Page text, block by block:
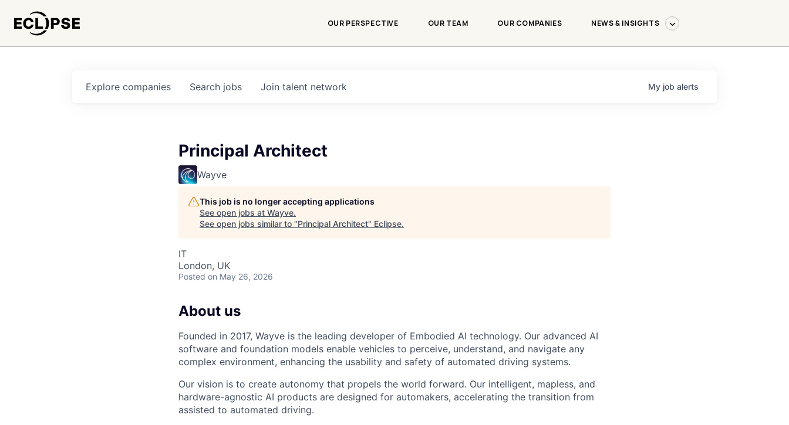
OUR PERSPECTIVE OUR TEAM OUR COMPANIES NEWS & INSIGHTS
Search jobs
Explore companies Join talent network My job alerts
Principal Architect
Wayve
This job is no longer accepting applications
See open jobs at Wayve.
See open jobs similar to "Principal Architect" Eclipse.
IT
London, UK
Posted on May 26, 2026
About us
Founded in 2017, Wayve is the leading developer of Embodied AI technology. Our advanced AI
software and foundation models enable vehicles to perceive, understand, and navigate any
complex environment, enhancing the usability and safety of automated driving systems.
Our vision is to create autonomy that propels the world forward. Our intelligent, mapless, and
hardware-agnostic AI products are designed for automakers, accelerating the transition from
assisted to automated driving.